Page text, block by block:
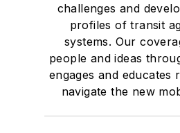
challenges and
profiles of transit
systems. Our
people and ideas
engages and educates
navigate the new